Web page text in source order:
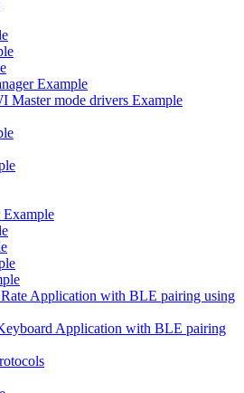
Example
Master mode drivers Example
Example
Application with BLE pairing using
Application with BLE pairing